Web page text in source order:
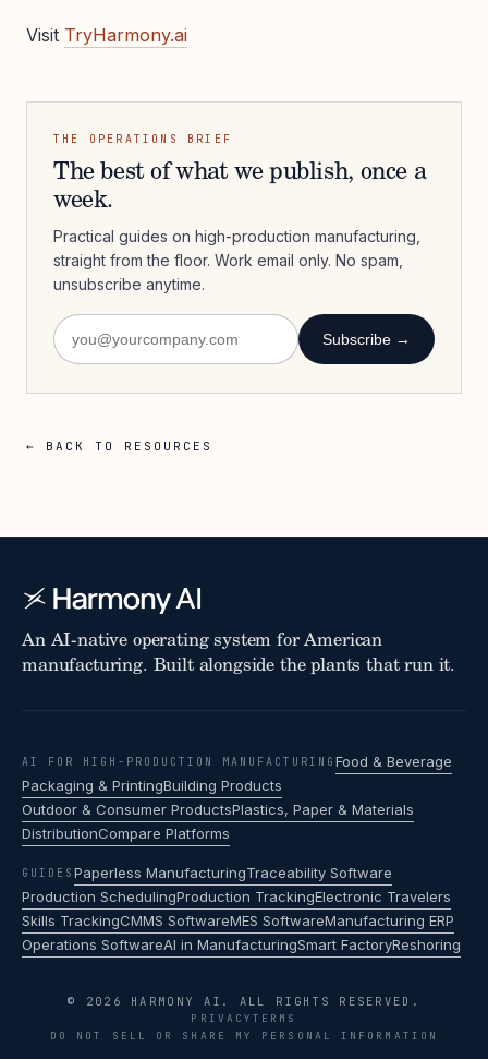
Visit TryHarmony.ai
THE OPERATIONS BRIEF
The best of what we publish, once a
week.
Practical guides on high-production manufacturing,
straight from the floor. Work email only. No spam,
unsubscribe anytime.
Subscribe →
← BACK TO RESOURCES
An AI-native operating system for American
manufacturing. Built alongside the plants that run it.
AI FOR HIGH-PRODUCTION MANUFACTURING Food & Beverage
Packaging & PrintingBuilding Products
Outdoor & Consumer ProductsPlastics, Paper & Materials
DistributionCompare Platforms
GUIDES Paperless ManufacturingTraceability Software
Production SchedulingProduction TrackingElectronic Travelers
Skills TrackingCMMS SoftwareMES SoftwareManufacturing ERP
Operations SoftwareAI in ManufacturingSmart FactoryReshoring
© 2026 HARMONY AI. ALL RIGHTS RESERVED.
PRIVACYTERMS
DO NOT SELL OR SHARE MY PERSONAL INFORMATION